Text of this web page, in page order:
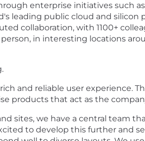
enterprise initiatives such
leading public cloud and silicon
collaboration, with 1100+
in interesting locations
and reliable user experience.
products that act as the
sites, we have a central team
to develop this further and